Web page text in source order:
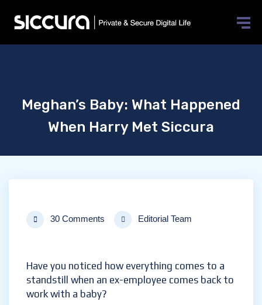
Meghan’s Baby: What Happened
When Harry Met Siccura
30 Comments Editorial Team
Have you noticed how everything comes to a
standstill when an ex-employee comes back
to work with a baby?
[elementor-template id=”10025″] ×